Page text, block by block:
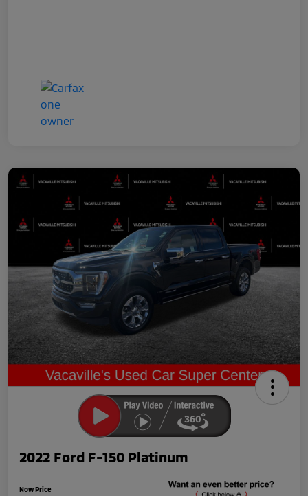
2022 Ford F-150 Platinum
Now Price